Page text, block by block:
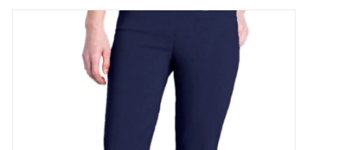
Kitchen / Dining